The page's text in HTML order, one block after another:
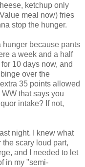
ketchup only
meal now) fries
stop the hunger.
hunger because pants
a week and a half
10 days now, and
over the
35 points allowed
that says you
intake? If not,
last night. I knew what
scary loud part,
and I needed to let
in my "semi-